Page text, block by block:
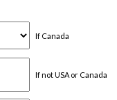
If Canada
If not USA or Canada